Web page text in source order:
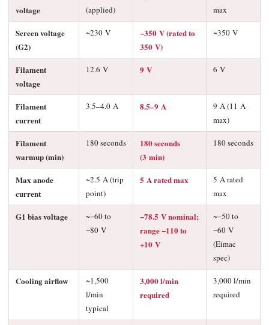
voltage
(applied)
max
Screen voltage
(G2)
~230 V
~350 V (rated to
350 V)
~350 V
Filament
voltage
12.6 V 9 V 6 V
Filament
current
3.5–4.0 A 8.5–9 A
9 A (11 A
max)
Filament
warmup (min)
180 seconds
180 seconds
(3 min)
180 seconds
Max anode
current
~2.5 A (trip
point)
5 A rated max
5 A rated
max
G1 bias voltage
~−60 to
−80 V
−78.5 V nominal;
range −110 to
+10 V
~−50 to
−60 V
(Eimac
spec)
Cooling airflow
~1,500
l/min
typical
3,000 l/min
required
3,000 l/min
required